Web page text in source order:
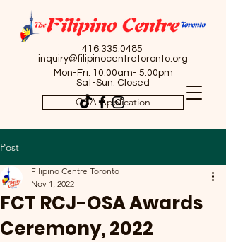
416.335.0485
inquiry@filipinocentretoronto.org
Mon-Fri: 10:00am- 5:00pm
Sat-Sun: Closed
OSA Application
Post
FCT RCJ-OSA Awards
Ceremony, 2022
Filipino Centre Toronto
Nov 1, 2022